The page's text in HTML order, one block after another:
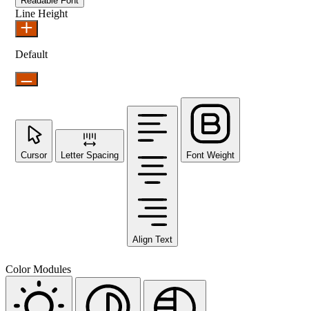
Line Height
Default
Cursor Letter Spacing
Align Text
Font Weight
Color Modules